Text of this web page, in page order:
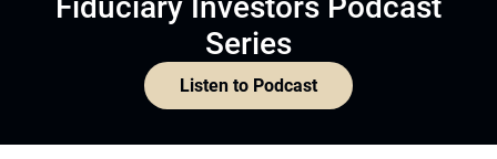
Fiduciary Investors Podcast
Series
Listen to Podcast